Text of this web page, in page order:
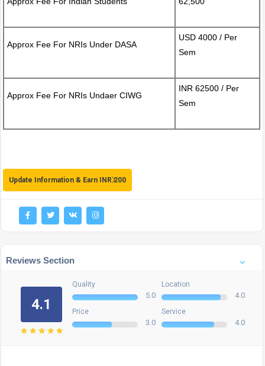
Approx Fee For NRIs Under DASA
USD 4000 / Per
Sem
Approx Fee For NRIs Undaer CIWG
INR 62500 / Per
Sem
Update Information & Earn INR 200
Reviews Section
4.1
Quality
5.0
Location
4.0
Price
3.0
Service
4.0